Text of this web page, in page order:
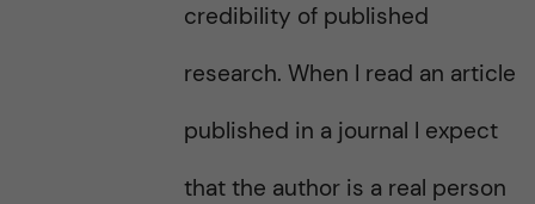
credibility of published
research. When I read an article
published in a journal I expect
that the author is a real person